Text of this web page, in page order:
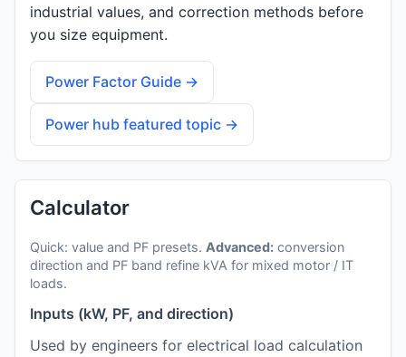
industrial values, and correction methods before
you size equipment.
Power Factor Guide →
Power hub featured topic →
Calculator
Quick: value and PF presets. Advanced: conversion
direction and PF band refine kVA for mixed motor / IT
loads.
Inputs (kW, PF, and direction)
Used by engineers for electrical load calculation